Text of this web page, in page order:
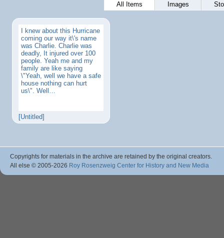
All Items Images
I knew about this Hurricane
coming our way it\'s name
was Charlie. Charlie was
deadly, It injured over 100
people. Yeah me and my
family are like saying
\"Yeah, well we have a safe
house nothing can hurt
us\". Well…
[Untitled]
Copyrights for materials in the archive are retained by the original creators.
All else © 2005-2026 Roy Rosenzweig Center for History and New Media